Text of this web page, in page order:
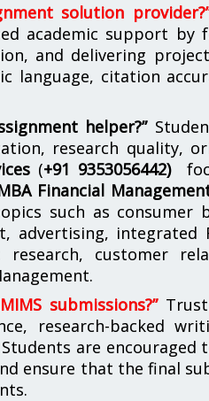
solution
academic support by
and delivering
language, citation
helper?”
research quality,
(+91 9353056442)
MBA Financial
such as consumer
advertising, integrated
research, customer
submissions?”
research-backed
are encouraged
ensure that the final